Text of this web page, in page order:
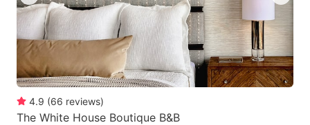
4.9 (66 reviews)
The White House Boutique B&B